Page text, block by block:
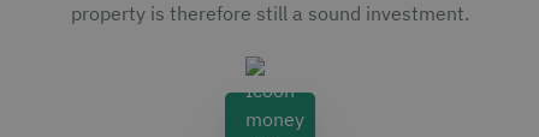
property is therefore still a sound investment.